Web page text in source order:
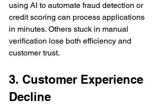
using AI to automate fraud detection or
credit scoring can process applications
in minutes. Others stuck in manual
verification lose both efficiency and
customer trust.
3. Customer Experience
Decline